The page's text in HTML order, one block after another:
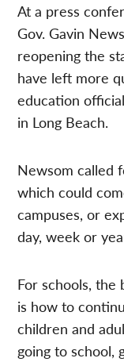
At a press
Gov. Gavin
reopening the
have left more
education
in Long Beach.
Newsom called
which could
campuses, or
day, week or
For schools, the
is how to
children and
going to school,